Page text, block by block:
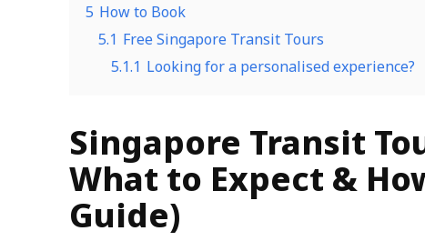
5 How to Book
5.1 Free Singapore Transit Tours
5.1.1 Looking for a personalised experience?
Singapore Transit
What to Expect &
Guide)